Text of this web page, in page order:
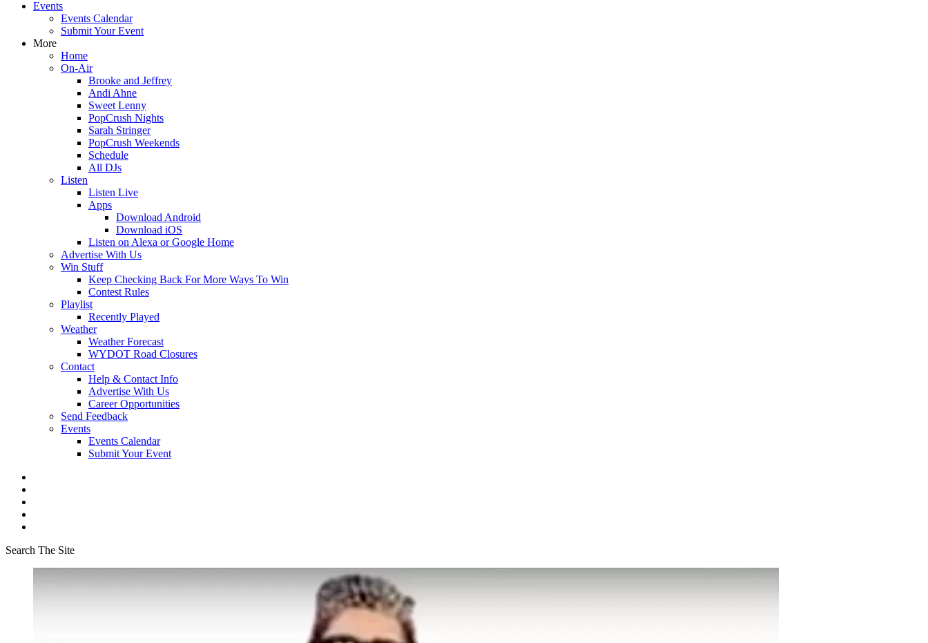
Events
Events Calendar
Submit Your Event
More
Home
On-Air
Brooke and Jeffrey
Andi Ahne
Sweet Lenny
PopCrush Nights
Sarah Stringer
PopCrush Weekends
Schedule
All DJs
Listen
Listen Live
Apps
Download Android
Download iOS
Listen on Alexa or Google Home
Advertise With Us
Win Stuff
Keep Checking Back For More Ways To Win
Contest Rules
Playlist
Recently Played
Weather
Weather Forecast
WYDOT Road Closures
Contact
Help & Contact Info
Advertise With Us
Career Opportunities
Send Feedback
Events
Events Calendar
Submit Your Event
Search The Site